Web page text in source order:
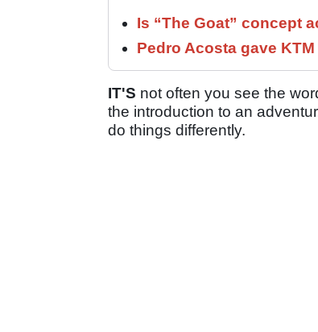
Is “The Goat” concept
Pedro Acosta gave
IT'S not often you see the
the introduction to an
do things differently.